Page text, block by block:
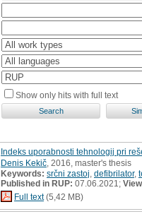
Show only hits with full text
Indeks uporabnosti tehnologij pri
Denis Kekič , 2016, master's thesis
Keywords: srčni zastoj defibrilator,
Published in RUP: 07.06.2021;
Full text(5,42 MB)